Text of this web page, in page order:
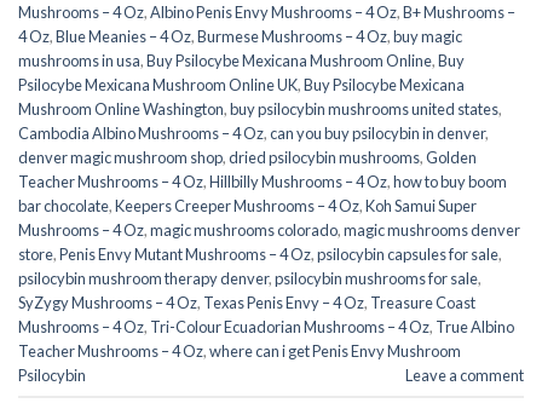
Mushrooms – 4 Oz,Albino Penis Envy Mushrooms – 4 Oz,B+ Mushrooms –
4 Oz,Blue Meanies – 4 Oz,Burmese Mushrooms – 4 Oz,buy magic
mushrooms in usa​,Buy Psilocybe Mexicana Mushroom Online,Buy
Psilocybe Mexicana Mushroom Online UK,Buy Psilocybe Mexicana
Mushroom Online Washington,buy psilocybin mushrooms united states​,
Cambodia Albino Mushrooms – 4 Oz,can you buy psilocybin in denver,
denver magic mushroom shop​,dried psilocybin mushrooms,Golden
Teacher Mushrooms – 4 Oz,Hillbilly Mushrooms – 4 Oz,how to buy boom
bar chocolate,Keepers Creeper Mushrooms – 4 Oz,Koh Samui Super
Mushrooms – 4 Oz,magic mushrooms colorado​,magic mushrooms denver
store​,Penis Envy Mutant Mushrooms – 4 Oz,psilocybin capsules for sale​,
psilocybin mushroom therapy denver​,psilocybin mushrooms for sale,
SyZygy Mushrooms – 4 Oz, Texas Penis Envy – 4 Oz, Treasure Coast
Mushrooms – 4 Oz, Tri-Colour Ecuadorian Mushrooms – 4 Oz, True Albino
Teacher Mushrooms – 4 Oz,where can i get Penis Envy Mushroom
Psilocybin
Leave a comment